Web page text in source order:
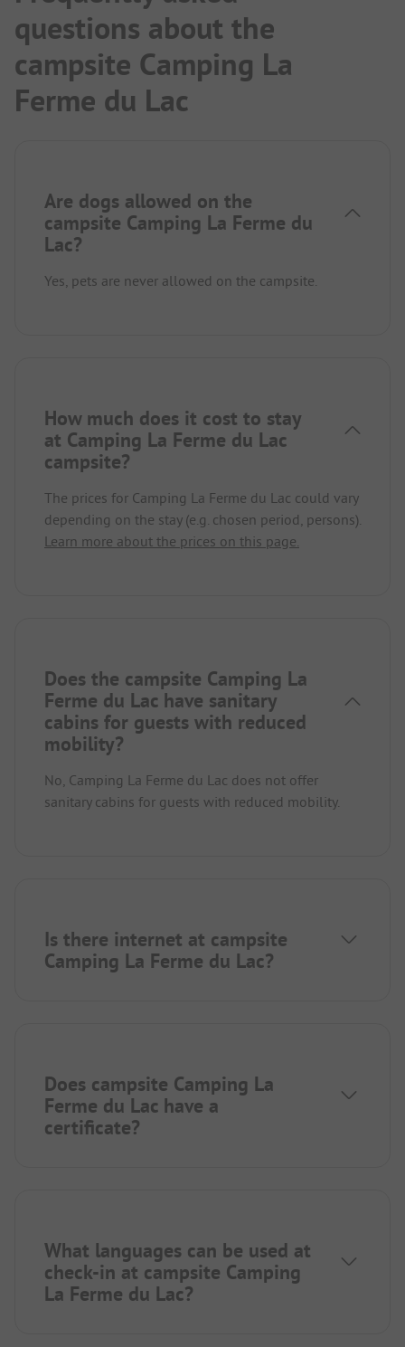
questions about the
campsite Camping La
Ferme du Lac
Are dogs allowed on the
campsite Camping La Ferme du
Lac?
Yes, pets are never allowed on the campsite.
How much does it cost to stay
at Camping La Ferme du Lac
campsite?
The prices for Camping La Ferme du Lac could vary
depending on the stay (e.g. chosen period, persons).
Learn more about the prices on this page.
Does the campsite Camping La
Ferme du Lac have sanitary
cabins for guests with reduced
mobility?
No, Camping La Ferme du Lac does not offer
sanitary cabins for guests with reduced mobility.
Is there internet at campsite
Camping La Ferme du Lac?
Does campsite Camping La
Ferme du Lac have a
certificate?
What languages can be used at
check-in at campsite Camping
La Ferme du Lac?